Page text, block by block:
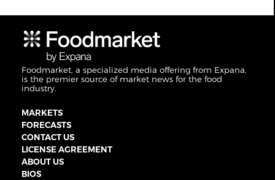
Foodmarket, a specialized media offering from Expana,
is the premier source of market news for the food
industry.
MARKETS
FORECASTS
CONTACT US
LICENSE AGREEMENT
ABOUT US
BIOS